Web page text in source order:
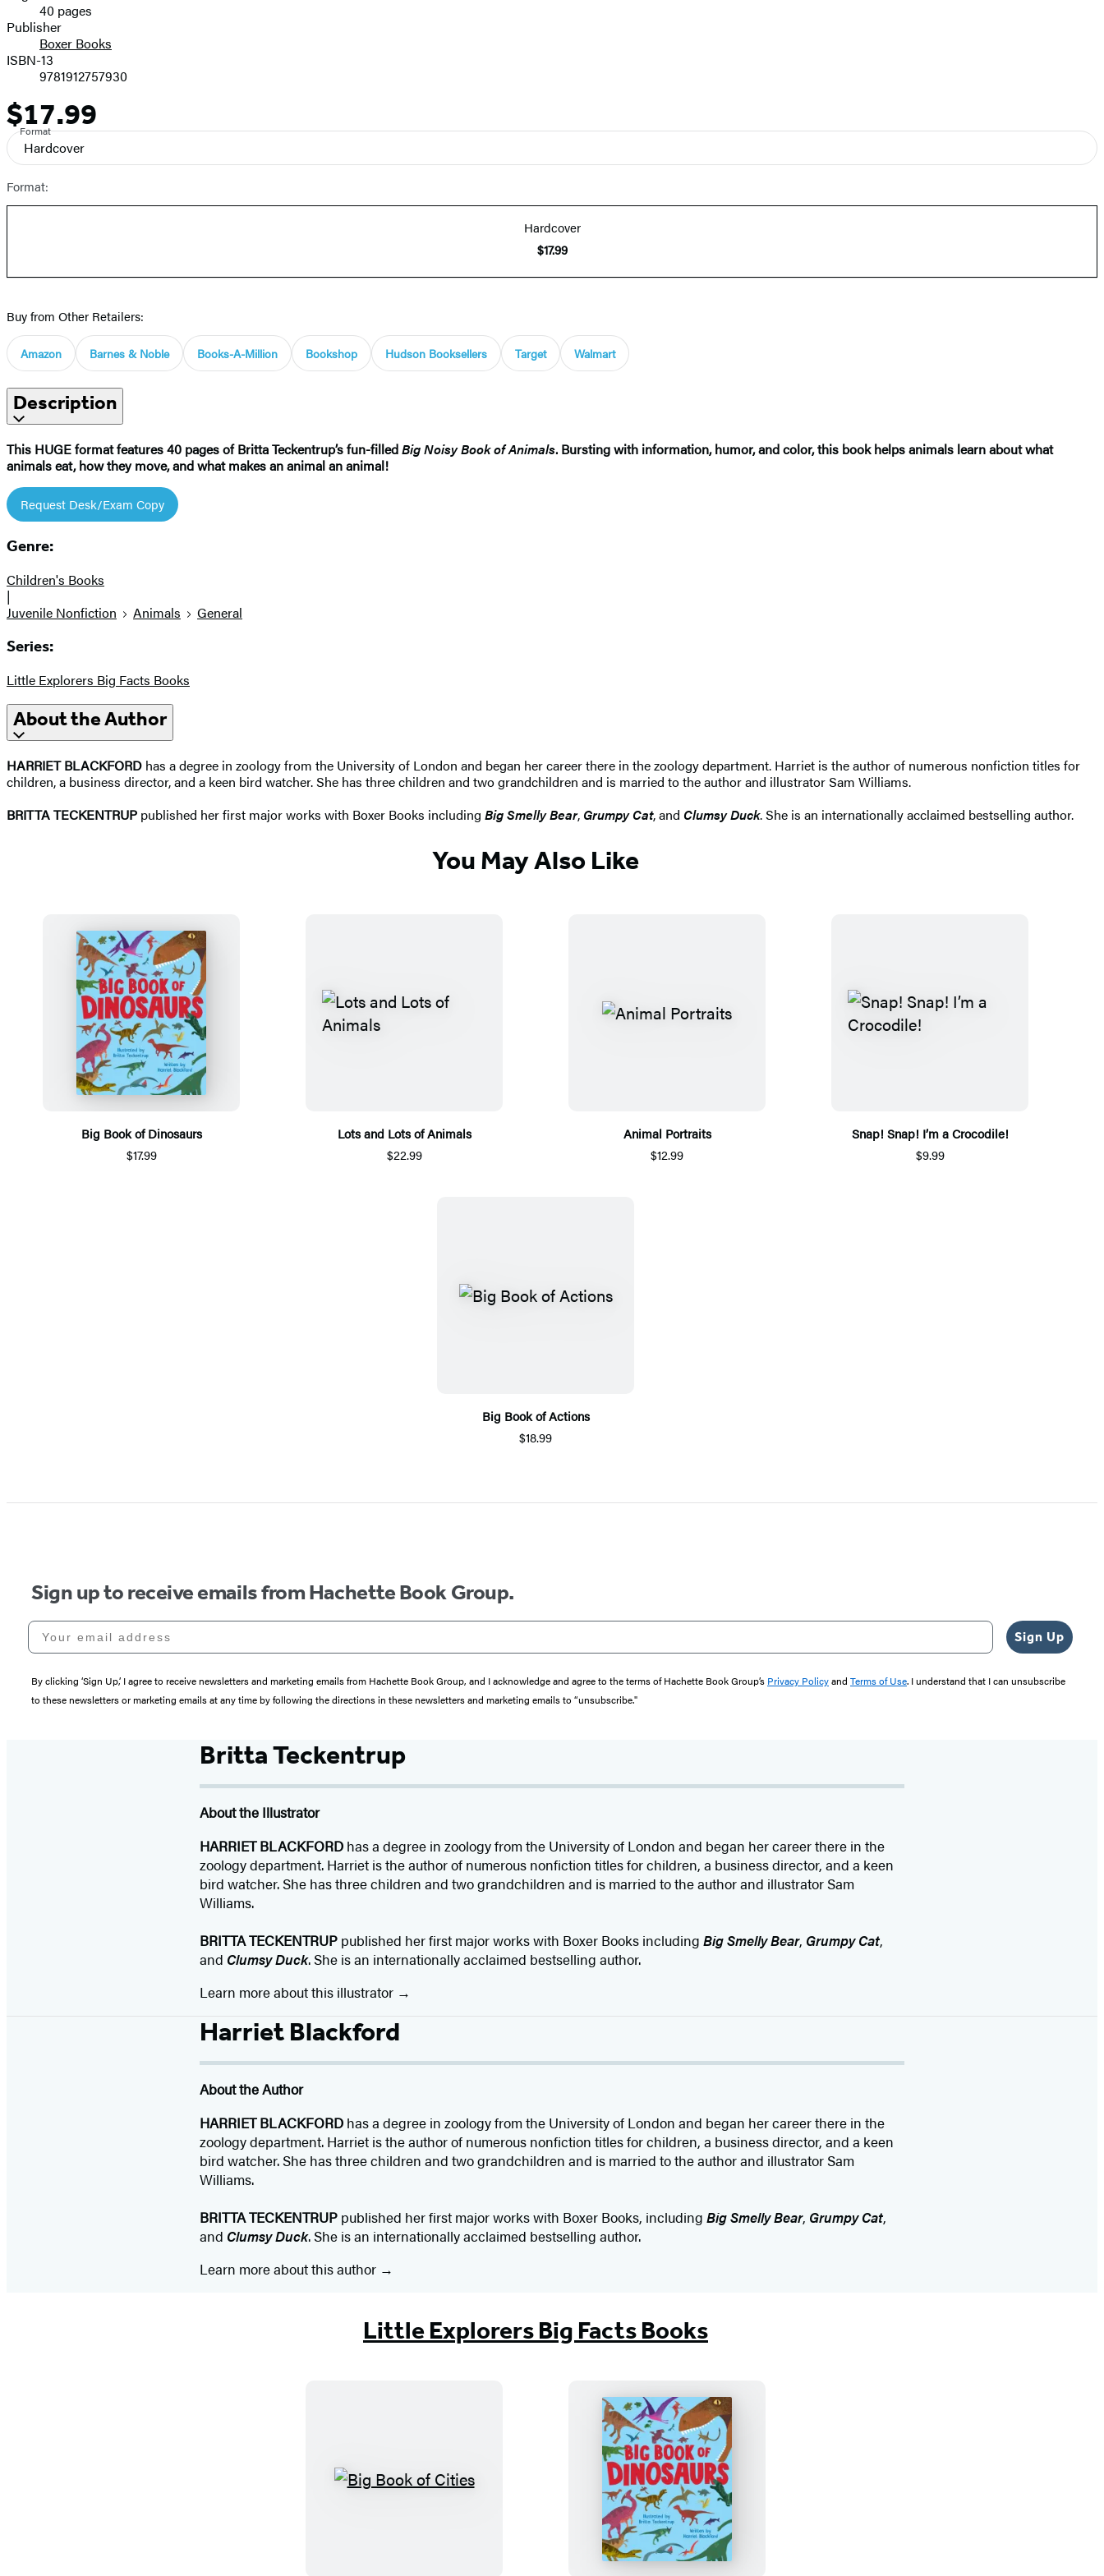
Prices40 pages
Publisher
Boxer Books
ISBN-13
9781912757930
Price
$17.99
Format
Hardcover
Format:
Hardcover
$17.99
Buy from Other Retailers:
Amazon Barnes & Noble Books-A-Million Bookshop Hudson Booksellers Target Walmart
Description
This HUGE format features 40 pages of Britta Teckentrup’s fun-filledBig Noisy Book of Animals. Bursting with information, humor, and color, this book helps animals learn about what
animals eat, how they move, and what makes an animal an animal!
Request Desk/Exam Copy
Genre:
Children's Books
|
Juvenile Nonfiction
Animals General
Series:
Little Explorers Big Facts Books
About the Author
HARRIET BLACKFORD has a degree in zoology from the University of London and began her career there in the zoology department. Harriet is the author of numerous nonfiction titles for
children, a business director, and a keen bird watcher. She has three children and two grandchildren and is married to the author and illustrator Sam Williams.
BRITTA TECKENTRUP published her first major works with Boxer Books including Big Smelly Bear, Grumpy Cat, and Clumsy Duck. She is an internationally acclaimed bestselling author. ​
You May Also Like
Big Book of Dinosaurs
$17.99
Lots and Lots of Animals
$22.99
Animal Portraits
$12.99
Snap! Snap! I’m a Crocodile!
$9.99
Big Book of Actions
$18.99
Sign up to receive emails from Hachette Book Group.
Your email address
Sign Up
By clicking ‘Sign Up,’ I agree to receive newsletters and marketing emails from Hachette Book Group, and I acknowledge and agree to the terms of Hachette Book Group’s Privacy Policyand Terms of Use. I understand that I can unsubscribe
to these newsletters or marketing emails at any time by following the directions in these newsletters and marketing emails to “unsubscribe."
Britta Teckentrup
About the Illustrator
HARRIET BLACKFORDhas a degree in zoology from the University of London and began her career there in the
zoology department. Harriet is the author of numerous nonfiction titles for children, a business director, and a keen
bird watcher. She has three children and two grandchildren and is married to the author and illustrator Sam
Williams.
BRITTA TECKENTRUP published her first major works with Boxer Books including Big Smelly Bear, Grumpy Cat,
and Clumsy Duck. She is an internationally acclaimed bestselling author. ​
Learn more about this illustrator
Harriet Blackford
About the Author
HARRIET BLACKFORDhas a degree in zoology from the University of London and began her career there in the
zoology department. Harriet is the author of numerous nonfiction titles for children, a business director, and a keen
bird watcher. She has three children and two grandchildren and is married to the author and illustrator Sam
Williams.
BRITTA TECKENTRUP published her first major works with Boxer Books, including Big Smelly Bear, Grumpy Cat,
and Clumsy Duck. She is an internationally acclaimed bestselling author. ​
Learn more about this author
Little Explorers Big Facts Books
B
B
i
g
B